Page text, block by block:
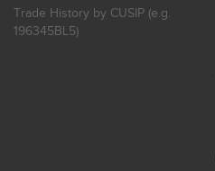
Trade History by CUSIP (e.g.
196345BL5)